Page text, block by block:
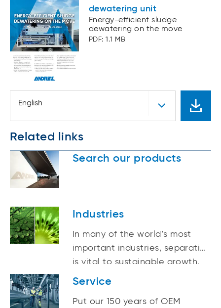
dewatering unit
Energy-efficient sludge
dewatering on the move
PDF: 1.1 MB
English
Related links
Search our products
Industries
In many of the world’s most
important industries, separation
is vital to sustainable growth.
Service
Put our 150 years of OEM